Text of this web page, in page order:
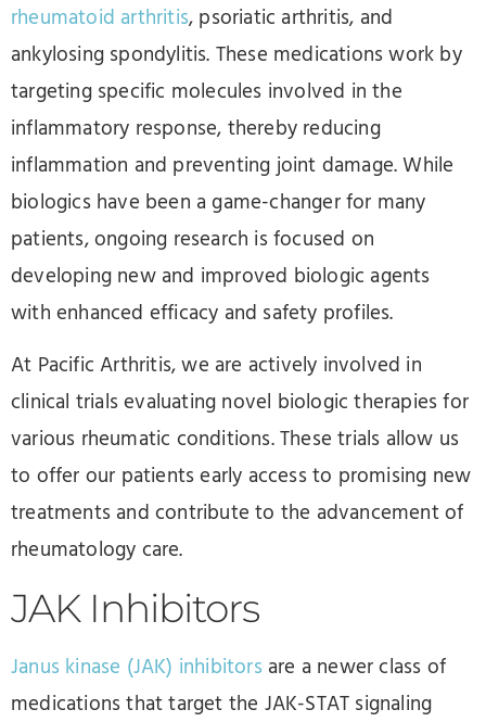
rheumatoid arthritis, psoriatic arthritis, and
ankylosing spondylitis. These medications work by
targeting specific molecules involved in the
inflammatory response, thereby reducing
inflammation and preventing joint damage. While
biologics have been a game-changer for many
patients, ongoing research is focused on
developing new and improved biologic agents
with enhanced efficacy and safety profiles.
At Pacific Arthritis, we are actively involved in
clinical trials evaluating novel biologic therapies for
various rheumatic conditions. These trials allow us
to offer our patients early access to promising new
treatments and contribute to the advancement of
rheumatology care.
JAK Inhibitors
Janus kinase (JAK) inhibitors are a newer class of
medications that target the JAK-STAT signaling